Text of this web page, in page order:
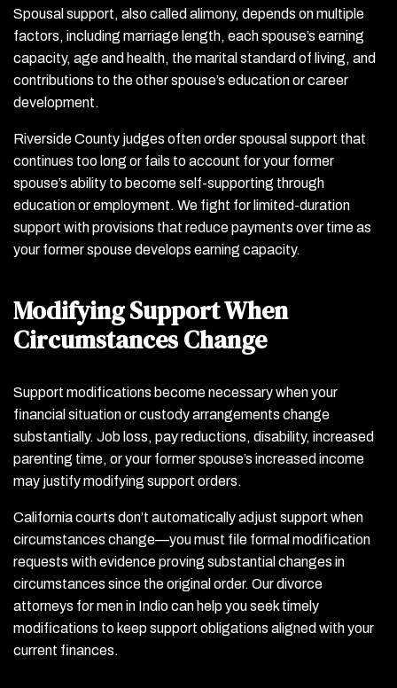
Spousal support, also called alimony, depends on multiple
factors, including marriage length, each spouse’s earning
capacity, age and health, the marital standard of living, and
contributions to the other spouse’s education or career
development.
Riverside County judges often order spousal support that
continues too long or fails to account for your former
spouse’s ability to become self-supporting through
education or employment. We fight for limited-duration
support with provisions that reduce payments over time as
your former spouse develops earning capacity.
Modifying Support When
Circumstances Change
Support modifications become necessary when your
financial situation or custody arrangements change
substantially. Job loss, pay reductions, disability, increased
parenting time, or your former spouse’s increased income
may justify modifying support orders.
California courts don’t automatically adjust support when
circumstances change—you must file formal modification
requests with evidence proving substantial changes in
circumstances since the original order. Our divorce
attorneys for men in Indio can help you seek timely
modifications to keep support obligations aligned with your
current finances.